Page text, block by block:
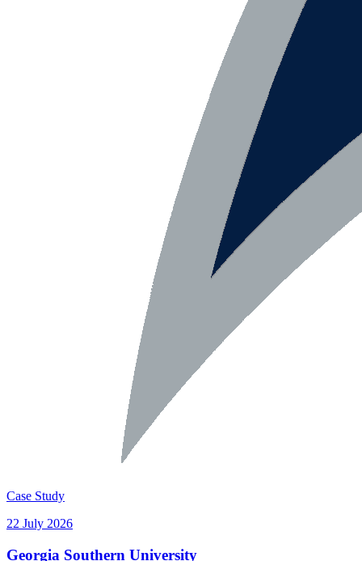
Case Study
22 July 2026
Georgia Southern University